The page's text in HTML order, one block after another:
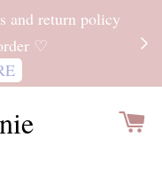
and return policy
♡